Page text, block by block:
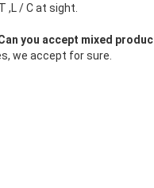
,L / C at sight.
you accept mixed
we accept for sure.